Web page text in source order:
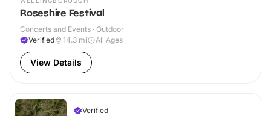
Roseshire Festival
Concerts and Events · Outdoor
Verified
14.3 mi All Ages
View Details
Verified